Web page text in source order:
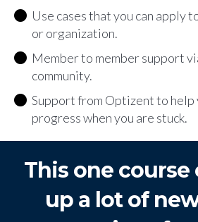
Use cases that you can apply
or organization.
Member to member support
community.
Support from Optizent to help
progress when you are stuck.
This one course
up a lot of